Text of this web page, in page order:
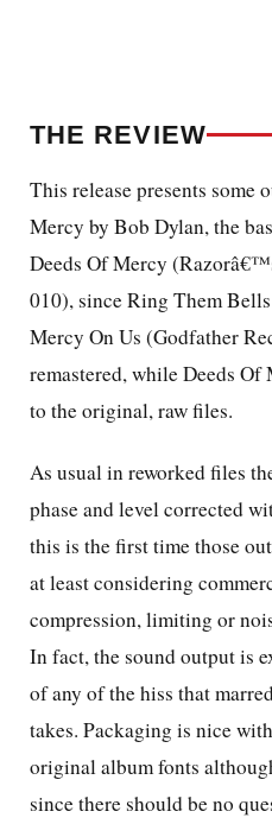
THE REVIEW
This release presents some
Mercy by Bob Dylan, the
Deeds Of Mercy
010), since Ring Them
Mercy On Us (Godfather
remastered, while Deeds Of
to the original, raw files.
As usual in reworked files
phase and level corrected
this is the first time those
at least considering
compression, limiting or
In fact, the sound output is
of any of the hiss that
takes. Packaging is nice
original album fonts
since there should be no